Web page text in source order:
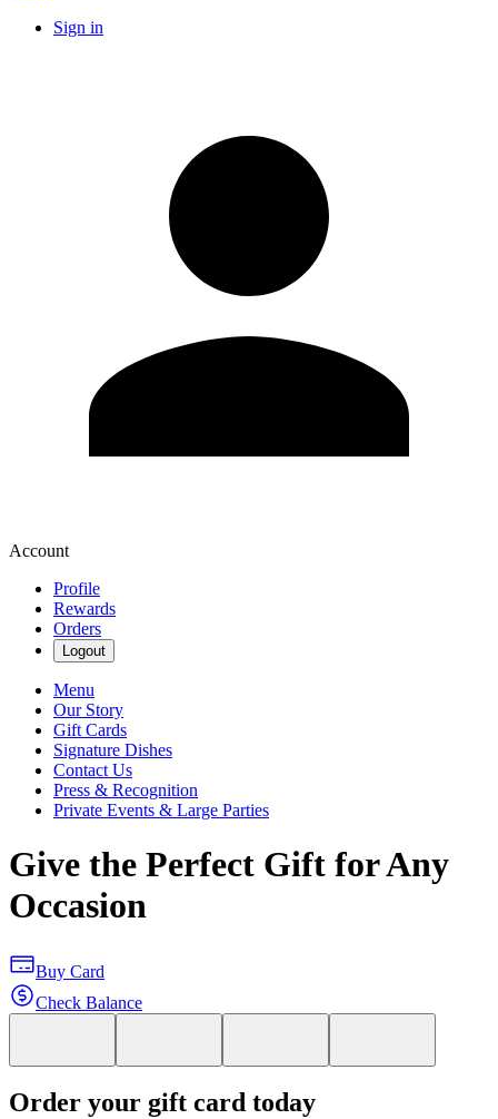
Sign in
Account
Profile
Rewards
Orders
Logout
Menu
Our Story
Gift Cards
Signature Dishes
Contact Us
Press & Recognition
Private Events & Large Parties
Give the Perfect Gift for Any
Occasion
Buy Card
Check Balance
Order your gift card today